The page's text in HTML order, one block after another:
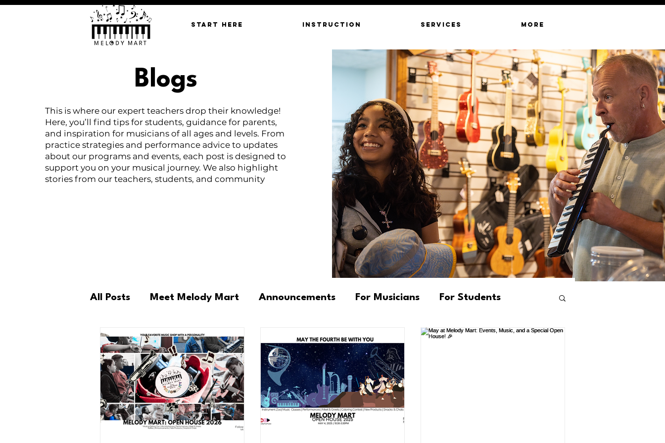
START HERE INSTRUCTION SERVICES MORE
Blogs
This is where our expert teachers drop their knowledge!
Here, you’ll find tips for students, guidance for parents,
and inspiration for musicians of all ages and levels. From
practice strategies and performance advice to updates
about our programs and events, each post is designed to
support you on your musical journey. We also highlight
stories from our teachers, students, and community
All Posts Meet Melody Mart Announcements For Musicians For Students
For Parents For Educators Newsletter Fundamental Programs
Repairs Esperanza's Insights & Observations DK's Tips & Tricks
Podcast MM Offerings Community Stories Products